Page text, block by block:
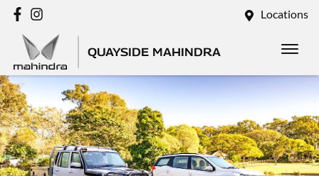
Locations
QUAYSIDE MAHINDRA